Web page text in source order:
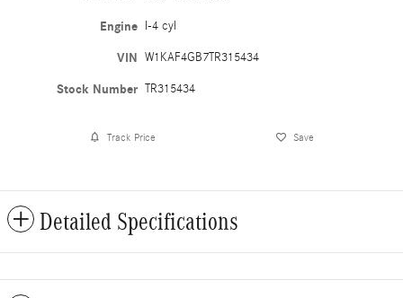
Engine I-4 cyl
VIN W1KAF4GB7TR315434
Stock Number TR315434
Track Price Save
Detailed Specifications